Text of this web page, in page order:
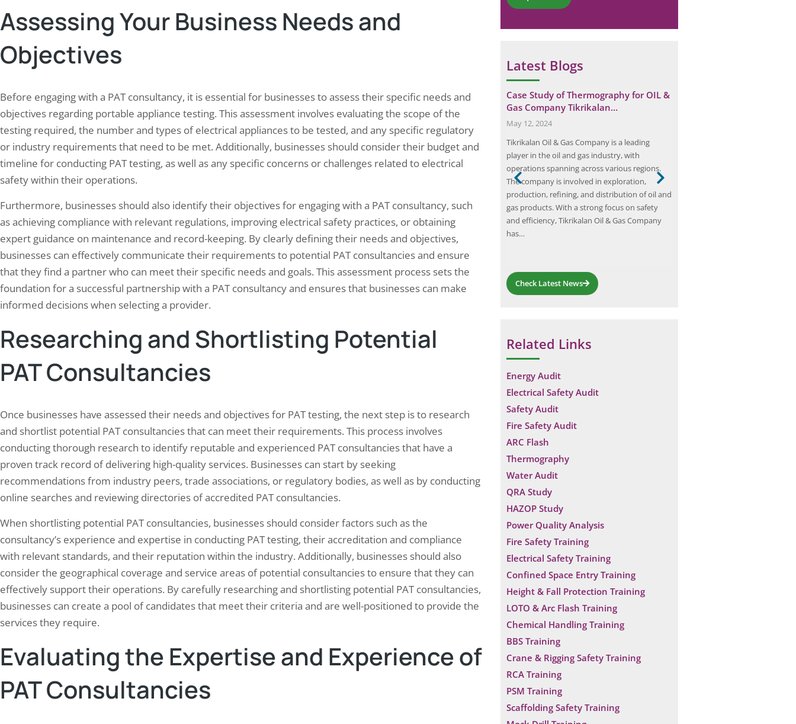
Assessing Your Business Needs and
Objectives
Before engaging with a PAT consultancy, it is essential for businesses to assess their specific needs and
objectives regarding portable appliance testing. This assessment involves evaluating the scope of the
testing required, the number and types of electrical appliances to be tested, and any specific regulatory
or industry requirements that need to be met. Additionally, businesses should consider their budget and
timeline for conducting PAT testing, as well as any specific concerns or challenges related to electrical
safety within their operations.
Furthermore, businesses should also identify their objectives for engaging with a PAT consultancy, such
as achieving compliance with relevant regulations, improving electrical safety practices, or obtaining
expert guidance on maintenance and record-keeping. By clearly defining their needs and objectives,
businesses can effectively communicate their requirements to potential PAT consultancies and ensure
that they find a partner who can meet their specific needs and goals. This assessment process sets the
foundation for a successful partnership with a PAT consultancy and ensures that businesses can make
informed decisions when selecting a provider.
Researching and Shortlisting Potential
PAT Consultancies
Once businesses have assessed their needs and objectives for PAT testing, the next step is to research
and shortlist potential PAT consultancies that can meet their requirements. This process involves
conducting thorough research to identify reputable and experienced PAT consultancies that have a
proven track record of delivering high-quality services. Businesses can start by seeking
recommendations from industry peers, trade associations, or regulatory bodies, as well as by conducting
online searches and reviewing directories of accredited PAT consultancies.
When shortlisting potential PAT consultancies, businesses should consider factors such as the
consultancy’s experience and expertise in conducting PAT testing, their accreditation and compliance
with relevant standards, and their reputation within the industry. Additionally, businesses should also
consider the geographical coverage and service areas of potential consultancies to ensure that they can
effectively support their operations. By carefully researching and shortlisting potential PAT consultancies,
businesses can create a pool of candidates that meet their criteria and are well-positioned to provide the
services they require.
Evaluating the Expertise and Experience of
PAT Consultancies
Latest Blogs
Role in Fire Safety Audits for
Processing Units…
audits are essential for food
units to protect employees,
assets, and comply with regulations.
processing industry faces heightened
processes, and electrical
These audits identify potential
evaluate existing safety measures,
comprehensive risk mitigation
Maximizing Safety: Tips for a
Successful HSE Audit
An HSE audit checks three things in sequence:
documented policies and permits, physical
hazard controls on the floor, and whether
seconds from a work-related accident or
disease, and roughly 153 workers are injured in
that…
The Importance of Fire Safety
Compliance: Protecting Your Business
and…
August 21, 2024
Fire safety compliance is a critical aspect of
running a business, as it ensures the safety of
only a legal requirement but also a moral
obligation for business owners. Understanding
fire safety compliance involves knowing the
relevant…
Case Study of Thermography for OIL &
Gas Company Tikrikalan…
May 12, 2024
Tikrikalan Oil & Gas Company is a leading
player in the oil and gas industry, with
operations spanning across various regions.
The company is involved in exploration,
production, refining, and distribution of oil and
gas products. With a strong focus on safety
and efficiency, Tikrikalan Oil & Gas Company
has…
Check Latest News
Related Links
Energy Audit
Electrical Safety Audit
Safety Audit
Fire Safety Audit
ARC Flash
Thermography
Water Audit
QRA Study
HAZOP Study
Power Quality Analysis
Fire Safety Training
Electrical Safety Training
Confined Space Entry Training
Height & Fall Protection Training
LOTO & Arc Flash Training
Chemical Handling Training
BBS Training
Crane & Rigging Safety Training
RCA Training
PSM Training
Scaffolding Safety Training